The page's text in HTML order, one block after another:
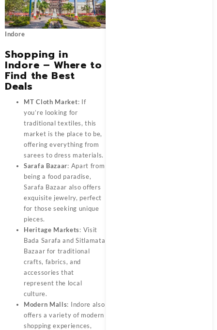
Indore
Shopping in
Indore – Where to
Find the Best
Deals
MT Cloth Market: If
you’re looking for
traditional textiles, this
market is the place to be,
offering everything from
sarees to dress materials.
Sarafa Bazaar: Apart from
being a food paradise,
Sarafa Bazaar also offers
exquisite jewelry, perfect
for those seeking unique
pieces.
Heritage Markets: Visit
Bada Sarafa and Sitlamata
Bazaar for traditional
crafts, fabrics, and
accessories that
represent the local
culture.
Modern Malls: Indore also
offers a variety of modern
shopping experiences,